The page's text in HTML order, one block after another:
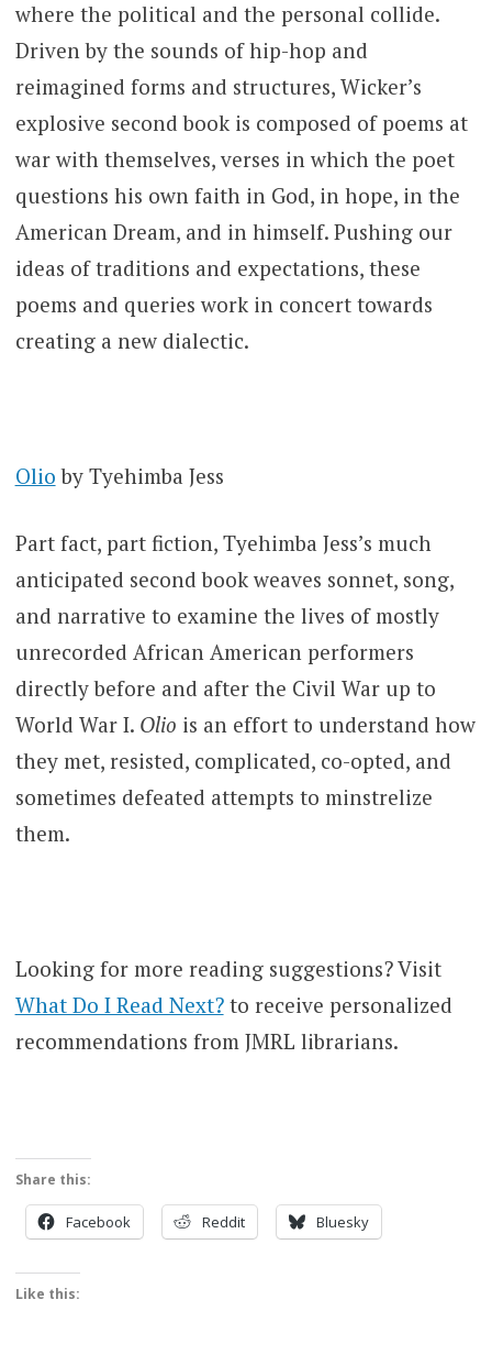
where the political and the personal collide.
Driven by the sounds of hip-hop and
reimagined forms and structures, Wicker’s
explosive second book is composed of poems at
war with themselves, verses in which the poet
questions his own faith in God, in hope, in the
American Dream, and in himself. Pushing our
ideas of traditions and expectations, these
poems and queries work in concert towards
creating a new dialectic.
Olio by Tyehimba Jess
Part fact, part fiction, Tyehimba Jess’s much
anticipated second book weaves sonnet, song,
and narrative to examine the lives of mostly
unrecorded African American performers
directly before and after the Civil War up to
World War I. Olio is an effort to understand how
they met, resisted, complicated, co-opted, and
sometimes defeated attempts to minstrelize
them.
Looking for more reading suggestions? Visit
What Do I Read Next?to receive personalized
recommendations from JMRL librarians.
Share this:
Facebook Reddit Bluesky
Like this: